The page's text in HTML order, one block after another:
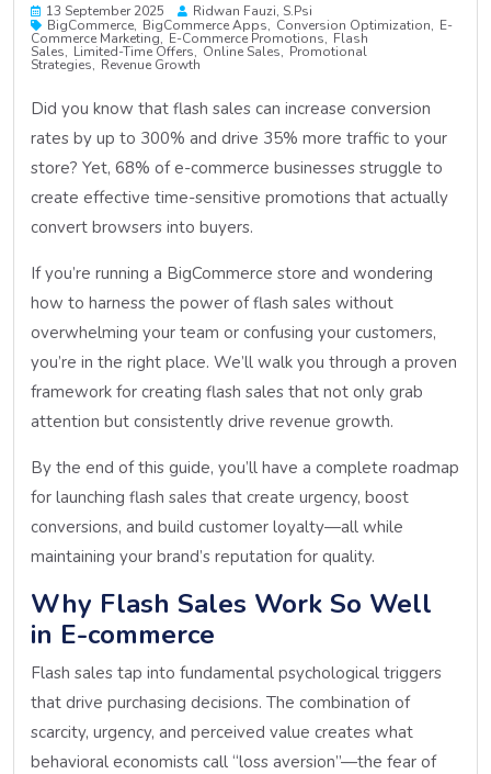
13 September 2025
Ridwan Fauzi, S.psi
BigCommerce BigCommerce Apps Conversion Optimization E-
Commerce Marketing E-Commerce Promotions Flash
Sales Limited-Time Offers Online Sales Promotional
Strategies Revenue Growth
Did you know that flash sales can increase conversion
rates by up to 300% and drive 35% more traffic to your
store? Yet, 68% of e-commerce businesses struggle to
create effective time-sensitive promotions that actually
convert browsers into buyers.
If you’re running a BigCommerce store and wondering
how to harness the power of flash sales without
overwhelming your team or confusing your customers,
you’re in the right place. We’ll walk you through a proven
framework for creating flash sales that not only grab
attention but consistently drive revenue growth.
By the end of this guide, you’ll have a complete roadmap
for launching flash sales that create urgency, boost
conversions, and build customer loyalty—all while
maintaining your brand’s reputation for quality.
Why Flash Sales Work So Well
in E-commerce
Flash sales tap into fundamental psychological triggers
that drive purchasing decisions. The combination of
scarcity, urgency, and perceived value creates what
behavioral economists call “loss aversion”—the fear of